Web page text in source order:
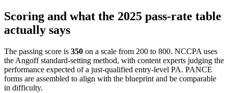
Scoring and what the 2025 pass-rate table
actually says
The passing score is 350 on a scale from 200 to 800. NCCPA uses
the Angoff standard-setting method, with content experts judging the
performance expected of a just-qualified entry-level PA. PANCE
forms are assembled to align with the blueprint and be comparable
in difficulty.